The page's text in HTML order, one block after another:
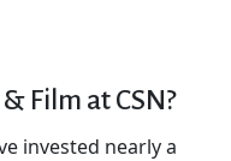
Film at CSN?
invested nearly a